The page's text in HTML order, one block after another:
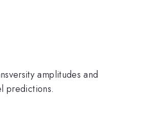
amplitudes and
predictions.